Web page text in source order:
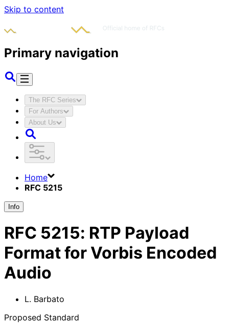
Skip to content
Primary navigation
The RFC Series
For Authors
About Us
Home
RFC 5215
Info
RFC 5215: RTP Payload
Format for Vorbis Encoded
Audio
L. Barbato
Proposed Standard